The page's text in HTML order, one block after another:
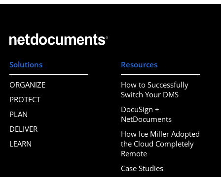
Solutions
ORGANIZE
PROTECT
PLAN
DELIVER
LEARN
Resources
How to Successfully
Switch Your DMS
DocuSign +
NetDocuments
How Ice Miller Adopted
the Cloud Completely
Remote
Case Studies